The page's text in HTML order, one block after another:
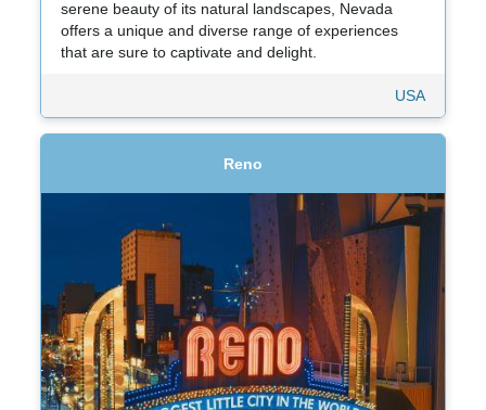
serene beauty of its natural landscapes, Nevada
offers a unique and diverse range of experiences
that are sure to captivate and delight.
USA
Reno